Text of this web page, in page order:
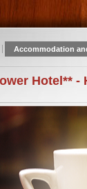
Accommodation
Hotel** -